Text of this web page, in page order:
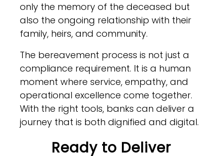
only the memory of the deceased but
also the ongoing relationship with their
family, heirs, and community.
The bereavement process is not just a
compliance requirement. It is a human
moment where service, empathy, and
operational excellence come together.
With the right tools, banks can deliver a
journey that is both dignified and digital.
Ready to Deliver